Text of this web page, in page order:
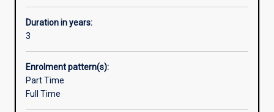
and/or
leadership
positions
the
legal,
business,
Duration in years:
3
Enrolment pattern(s):
Part Time
Full Time